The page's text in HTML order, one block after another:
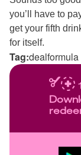
you’ll have to
get your fifth
for itself.
Tag:dealformula